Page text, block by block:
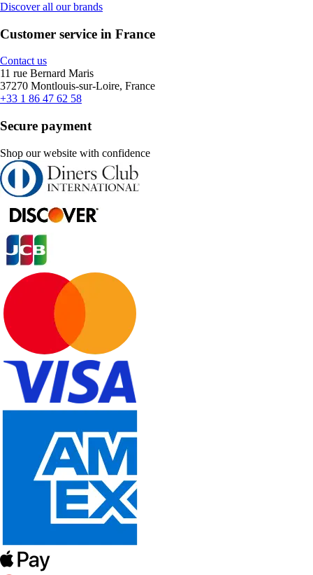
Discover all our brands
Customer service in France
Contact us
11 rue Bernard Maris
37270 Montlouis-sur-Loire, France
+33 1 86 47 62 58
Secure payment
Shop our website with confidence